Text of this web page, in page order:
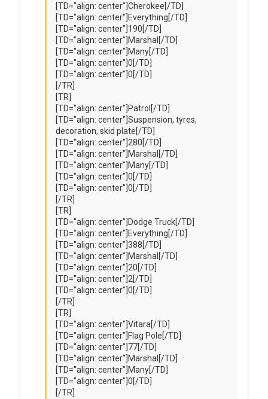
[TD="align: center"]Cherokee[/TD]
[TD="align: center"]Everything[/TD]
[TD="align: center"]190[/TD]
[TD="align: center"]Marshal[/TD]
[TD="align: center"]Many[/TD]
[TD="align: center"]0[/TD]
[TD="align: center"]0[/TD]
[/TR]
[TR]
[TD="align: center"]Patrol[/TD]
[TD="align: center"]Suspension, tyres,
decoration, skid plate[/TD]
[TD="align: center"]280[/TD]
[TD="align: center"]Marshal[/TD]
[TD="align: center"]Many[/TD]
[TD="align: center"]0[/TD]
[TD="align: center"]0[/TD]
[/TR]
[TR]
[TD="align: center"]Dodge Truck[/TD]
[TD="align: center"]Everything[/TD]
[TD="align: center"]388[/TD]
[TD="align: center"]Marshal[/TD]
[TD="align: center"]20[/TD]
[TD="align: center"]2[/TD]
[TD="align: center"]0[/TD]
[/TR]
[TR]
[TD="align: center"]Vitara[/TD]
[TD="align: center"]Flag Pole[/TD]
[TD="align: center"]77[/TD]
[TD="align: center"]Marshal[/TD]
[TD="align: center"]Many[/TD]
[TD="align: center"]0[/TD]
[/TR]